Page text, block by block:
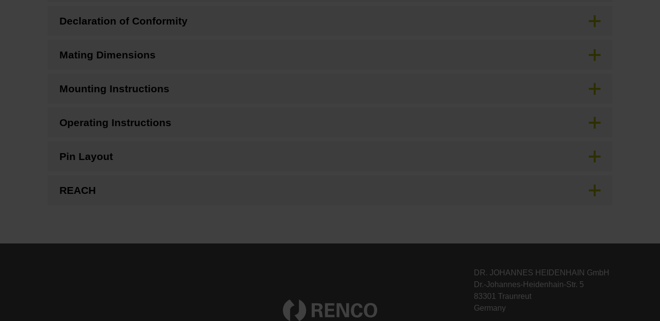
Declaration of Conformity
Mating Dimensions
Mounting Instructions
Operating Instructions
Pin Layout
REACH
DR. JOHANNES HEIDENHAIN GmbH
Dr.-Johannes-Heidenhain-Str. 5
83301 Traunreut
Germany